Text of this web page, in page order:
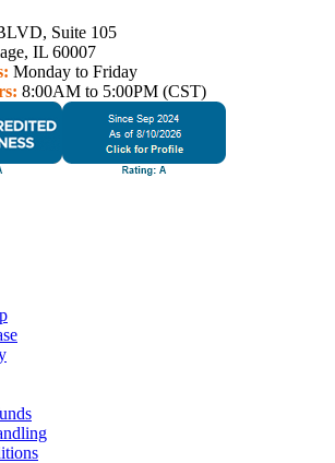
Suite 105
IL 60007
Monday to Friday
8:00AM to 5:00PM (CST)